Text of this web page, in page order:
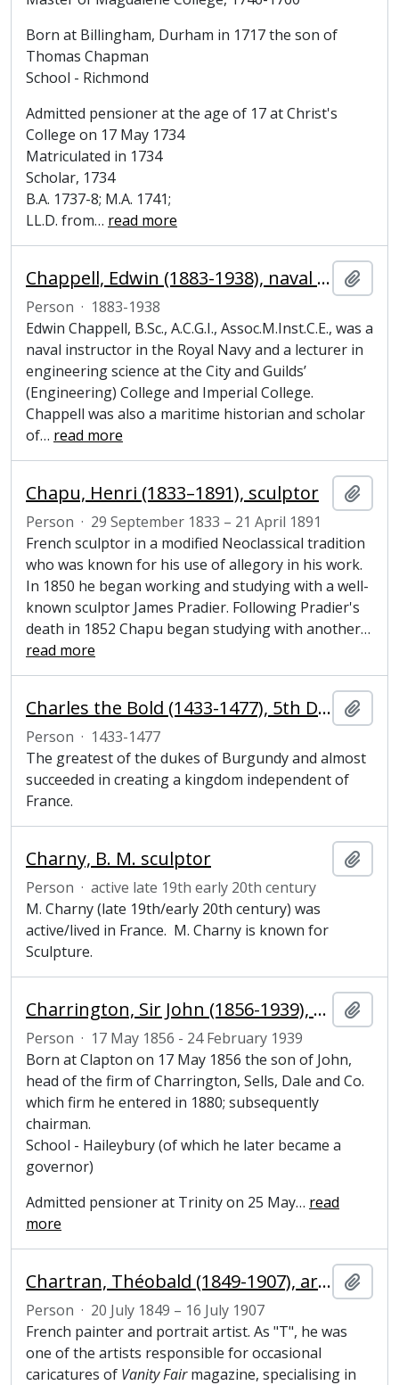
Born at Billingham, Durham in 1717 the son of
Thomas Chapman
School - Richmond
Admitted pensioner at the age of 17 at Christ's
College on 17 May 1734
Matriculated in 1734
Scholar, 1734
B.A. 1737-8; M.A. 1741;
LL.D. from… read more
Chappell, Edwin (1883-1938), naval instructor and engineer
Person · 1883-1938
Edwin Chappell, B.Sc., A.C.G.I., Assoc.M.Inst.C.E., was a
naval instructor in the Royal Navy and a lecturer in
engineering science at the City and Guilds’
(Engineering) College and Imperial College.
Chappell was also a maritime historian and scholar
of… read more
Chapu, Henri (1833–1891), sculptor
Person · 29 September 1833 – 21 April 1891
French sculptor in a modified Neoclassical tradition
who was known for his use of allegory in his work.
In 1850 he began working and studying with a well-
known sculptor James Pradier. Following Pradier's
death in 1852 Chapu began studying with another…
read more
Charles the Bold (1433-1477), 5th Duke of Burgundy and aristocrat
Person · 1433-1477
The greatest of the dukes of Burgundy and almost
succeeded in creating a kingdom independent of
France.
Charny, B. M. sculptor
Person · active late 19th early 20th century
M. Charny (late 19th/early 20th century) was
active/lived in France. M. Charny is known for
Sculpture.
Charrington, Sir John (1856-1939), Honorary Fellow of Magdalene College, Cambridge
Person · 17 May 1856 - 24 February 1939
Born at Clapton on 17 May 1856 the son of John,
head of the firm of Charrington, Sells, Dale and Co.
which firm he entered in 1880; subsequently
chairman.
School - Haileybury (of which he later became a
governor)
Admitted pensioner at Trinity on 25 May… read
more
Chartran, Théobald (1849-1907), artist
Person · 20 July 1849 – 16 July 1907
French painter and portrait artist. As "T", he was
one of the artists responsible for occasional
caricatures of Vanity Fairmagazine, specialising in